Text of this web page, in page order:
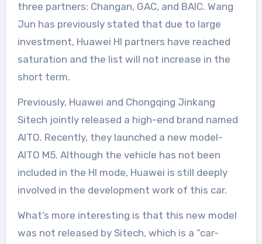
three partners: Changan, GAC, and BAIC. Wang
Jun has previously stated that due to large
investment, Huawei HI partners have reached
saturation and the list will not increase in the
short term.
Previously, Huawei and Chongqing Jinkang
Sitech jointly released a high-end brand named
AITO. Recently, they launched a new model-
AITO M5. Although the vehicle has not been
included in the HI mode, Huawei is still deeply
involved in the development work of this car.
What’s more interesting is that this new model
was not released by Sitech, which is a “car-